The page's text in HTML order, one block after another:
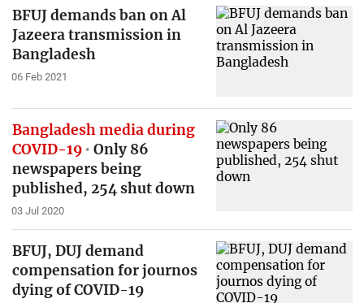
BFUJ demands ban on Al
Jazeera transmission in
Bangladesh
06 Feb 2021
Bangladesh media during
COVID-19
Only 86
newspapers being
published, 254 shut down
03 Jul 2020
BFUJ, DUJ demand
compensation for journos
dying of COVID-19